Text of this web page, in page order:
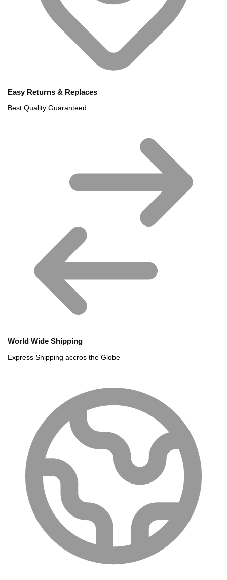
Easy Returns & Replaces
Best Quality Guaranteed
World Wide Shipping
Express Shipping accros the Globe